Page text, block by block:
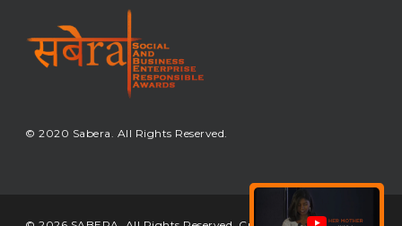
© 2020 Sabera. All Rights Reserved.